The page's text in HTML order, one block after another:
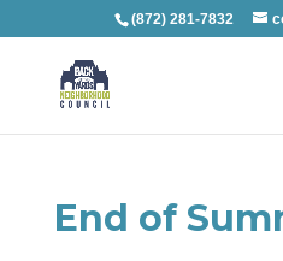
(872) 281-7832
End of